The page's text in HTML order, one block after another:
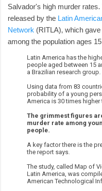
Salvador's high murder
released by the Latin
Network (RITLA), which
among the population ages
Latin America has the
people aged between 15
a Brazilian research group.
Using data from 83
probability of a young
America is 30 times higher
The grimmest figures
murder rate among
people.
A key factor there is the
the report says.
The study, called Map of
Latin America, was
American Technological